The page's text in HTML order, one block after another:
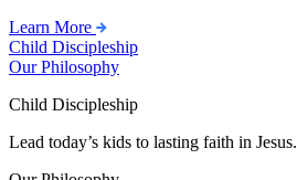
Learn More
Child Discipleship
Our Philosophy
Child Discipleship
Lead today’s kids to lasting faith in Jesus.